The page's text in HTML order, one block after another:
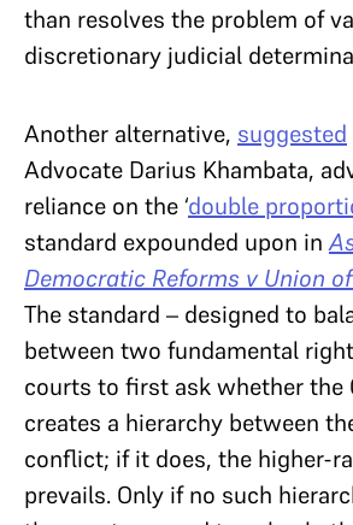
than resolves the problem of
discretionary judicial
Another alternative, suggested
Advocate Darius Khambata,
reliance on the ‘double
standard expounded upon in
Democratic Reforms v Union
The standard – designed to
between two fundamental
courts to first ask whether the
creates a hierarchy between
conflict; if it does, the higher-
prevails. Only if no such